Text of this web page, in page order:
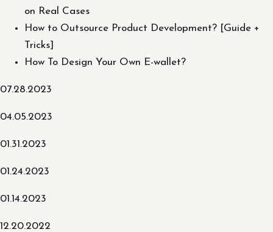
on Real Cases
How to Outsource Product Development? [Guide +
Tricks]
How To Design Your Own E-wallet?
07.28.2023
04.05.2023
01.31.2023
01.24.2023
01.14.2023
12.20.2022